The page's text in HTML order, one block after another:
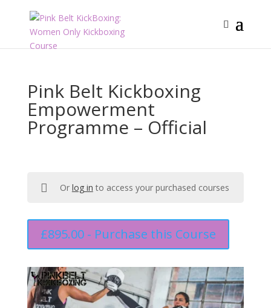
Pink Belt Kickboxing
Empowerment
Programme – Official
Or log in to access your purchased courses
£895.00- Purchase this Course